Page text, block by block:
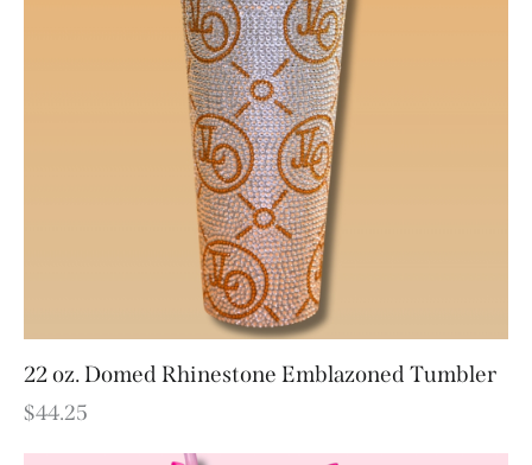
22 oz. Domed Rhinestone Emblazoned Tumbler
$44.25